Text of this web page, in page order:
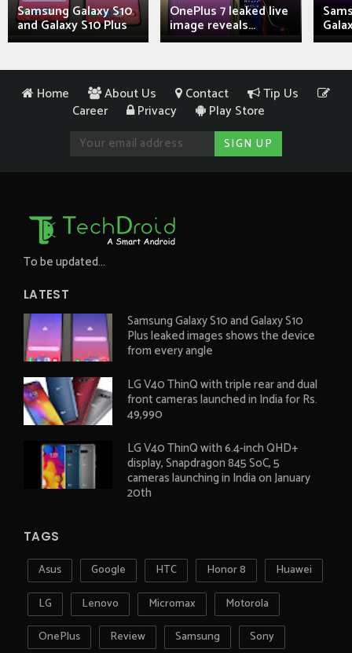
Samsung Galaxy S10
and Galaxy S10 Plus
OnePlus 7 leaked live
image reveals...
Home About Us Contact
Tip Us
Career
Privacy Play Store
To be updated...
LATEST
Samsung Galaxy S10 and Galaxy S10
Plus leaked images shows the device
from every angle
LG V40 ThinQ with triple rear and dual
front cameras launched in India for Rs.
49,990
LG V40 ThinQ with 6.4-inch QHD+
display, Snapdragon 845 SoC, 5
cameras launching in India on January
20th
TAGS
Asus Google HTC Honor 8
Huawei
LG
Lenovo Micromax
Motorola
OnePlus
Review Samsung Sony